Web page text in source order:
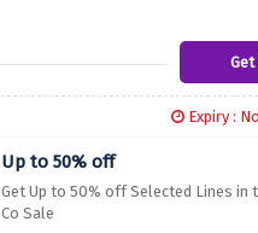
Get
Expiry :
Up to 50% off
Get Up to 50% off Selected Lines in
Co Sale